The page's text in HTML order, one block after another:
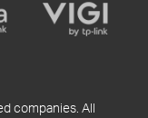
companies. All